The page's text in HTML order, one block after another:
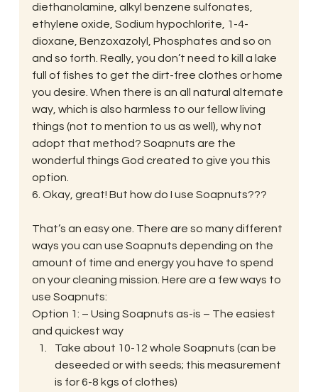
diethanolamine, alkyl benzene sulfonates,
ethylene oxide, Sodium hypochlorite, 1-4-
dioxane, Benzoxazolyl, Phosphates and so on
and so forth. Really, you don’t need to kill a lake
full of fishes to get the dirt-free clothes or home
you desire. When there is an all natural alternate
way, which is also harmless to our fellow living
things (not to mention to us as well), why not
adopt that method? Soapnuts are the
wonderful things God created to give you this
option.
6. Okay, great! But how do I use Soapnuts???
That’s an easy one. There are so many different
ways you can use Soapnuts depending on the
amount of time and energy you have to spend
on your cleaning mission. Here are a few ways to
use Soapnuts:
Option 1: – Using Soapnuts as-is – The easiest
and quickest way
Take about 10-12 whole Soapnuts (can be
deseeded or with seeds; this measurement
is for 6-8 kgs of clothes)